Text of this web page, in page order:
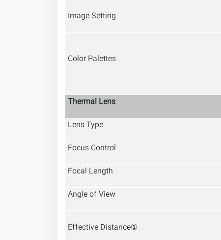
Image Setting
Color Palettes
Thermal Lens
Lens Type
Focus Control
Focal Length
Angle of View
Effective Distance①